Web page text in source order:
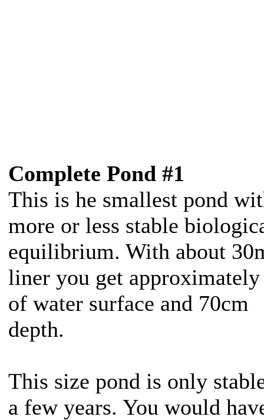
Complete Pond #1
This is he smallest pond
more or less stable
equilibrium. With about
liner you get approximately
of water surface and 70cm
depth.
This size pond is only
a few years. You would